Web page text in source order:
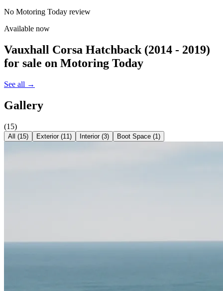
No Motoring Today review
Available now
Vauxhall Corsa Hatchback (2014 - 2019)
for sale on Motoring Today
See all →
Gallery
(15)
All (15) Exterior(11) Interior(3) Boot Space (1)